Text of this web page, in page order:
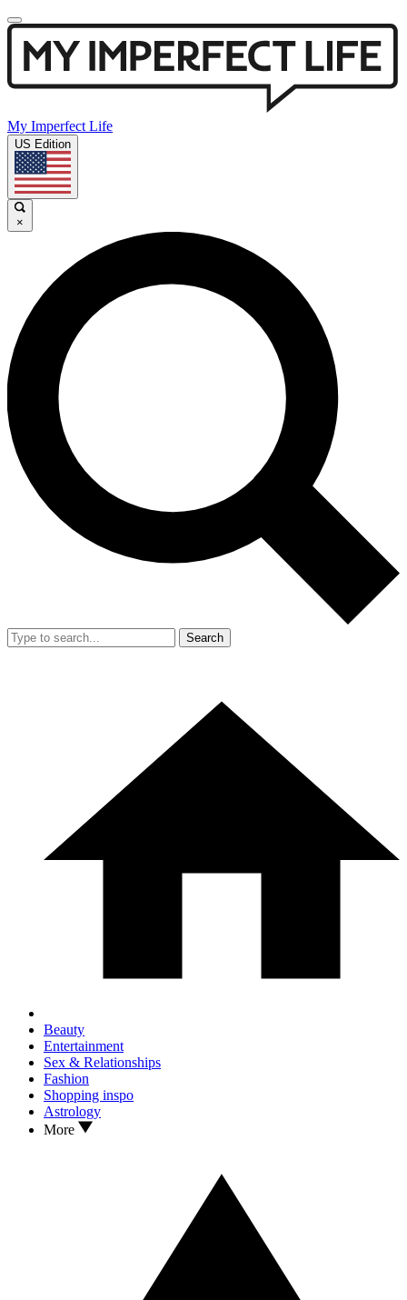
My Imperfect Life
US Edition
×
Search
Beauty
Entertainment
Sex & Relationships
Fashion
Shopping inspo
Astrology
More